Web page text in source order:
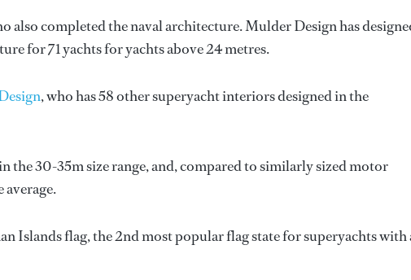
also completed the naval architecture.Mulder Designhas
for 71 yachts for yachts above 24 metres.
, who has 58 other superyacht interiors designed in the
the 30-35m size range, and, compared to similarly sized motor
average.
Islands flag, the 2nd most popular flag state for superyachts with